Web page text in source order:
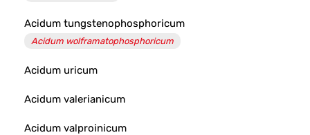
Acidum tungstenophosphoricum
Acidum wolframatophosphoricum
Acidum uricum
Acidum valerianicum
Acidum valproinicum